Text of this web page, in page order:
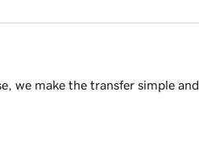
we make the transfer simple and